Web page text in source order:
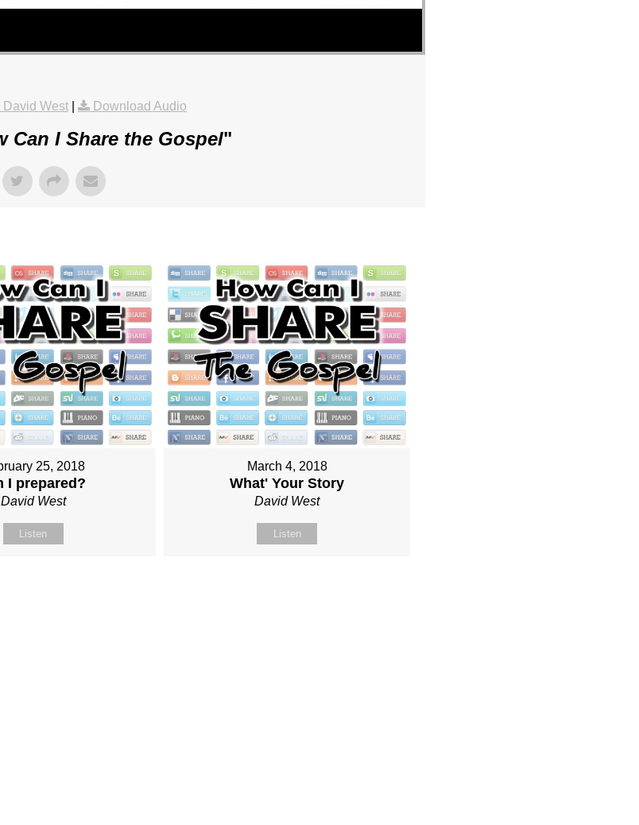
David West
Download Audio
Can I Share the Gospel"
25, 2018
I prepared?
David West
Listen
March 4, 2018
What' Your Story
David West
Listen